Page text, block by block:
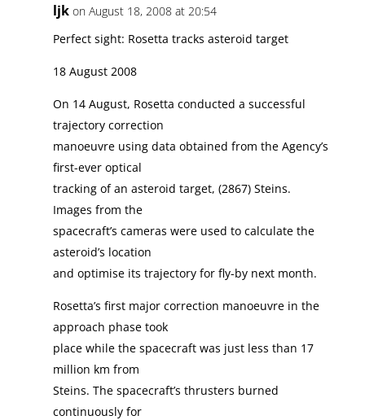
ljk on August 18, 2008 at 20:54
Perfect sight: Rosetta tracks asteroid target
18 August 2008
On 14 August, Rosetta conducted a successful
trajectory correction
manoeuvre using data obtained from the Agency’s
first-ever optical
tracking of an asteroid target, (2867) Steins.
Images from the
spacecraft’s cameras were used to calculate the
asteroid’s location
and optimise its trajectory for fly-by next month.
Rosetta’s first major correction manoeuvre in the
approach phase took
place while the spacecraft was just less than 17
million km from
Steins. The spacecraft’s thrusters burned
continuously for